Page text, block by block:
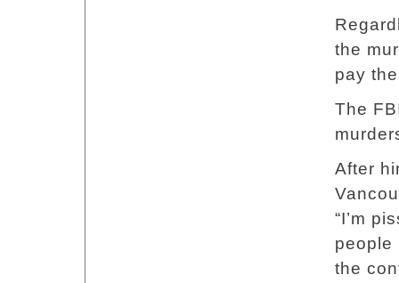
the
pay
The
After
“I’m
people
the